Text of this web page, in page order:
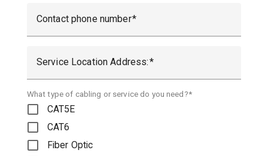
Contact phone number
Service Location Address:
What type of cabling or service do you need?*
CAT5E
CAT6
Fiber Optic